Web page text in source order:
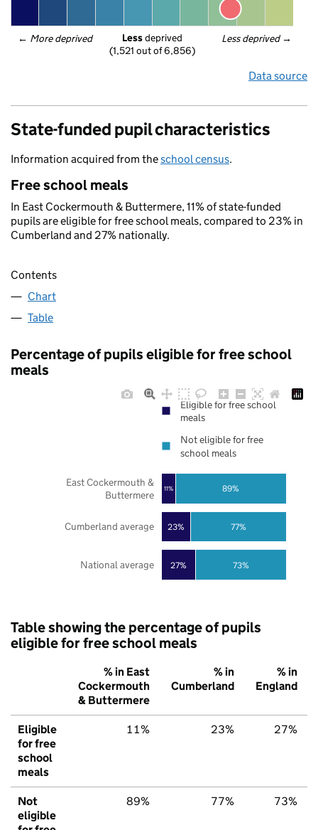
← More deprived Less deprived →
Less deprived
(1,521 out of 6,856)
Data source
State-funded pupil characteristics
Information acquired from theschool census.
Free school meals
In East Cockermouth & Buttermere, 11% of state-funded
pupils are eligible for free school meals, compared to 23% in
Cumberland and 27% nationally.
Contents
Chart
Table
Percentage of pupils eligible for free school
meals
27%
23%
11%
73%
77%
89%
National average
Cumberland average
East Cockermouth &
Buttermere
Eligible for free school
meals
Not eligible for free
school meals
Table showing the percentage of pupils
eligible for free school meals
% in East
Cockermouth
& Buttermere
% in
Cumberland
% in
England
Eligible
for free
school
meals
11% 23% 27%
Not
eligible
89% 77% 73%